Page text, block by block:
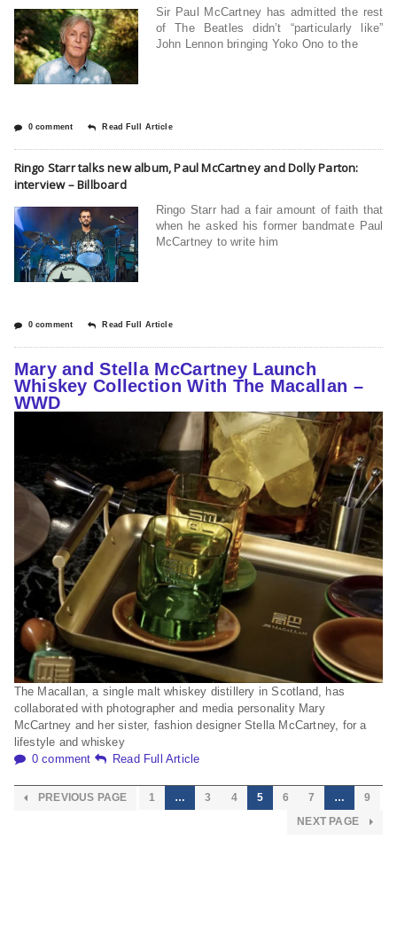
Sir Paul McCartney has admitted the rest
of The Beatles didn’t “particularly like”
John Lennon bringing Yoko Ono to the
0 comment Read Full Article
Ringo Starr talks new album, Paul McCartney and Dolly Parton:
interview – Billboard
Ringo Starr had a fair amount of faith that
when he asked his former bandmate Paul
McCartney to write him
0 comment Read Full Article
Mary and Stella McCartney Launch
Whiskey Collection With The Macallan –
WWD
The Macallan, a single malt whiskey distillery in Scotland, has
collaborated with photographer and media personality Mary
McCartney and her sister, fashion designer Stella McCartney, for a
lifestyle and whiskey
0 comment
Read Full Article
PREVIOUS PAGE 1 … 3 4 5 6 7 …
9
NEXT PAGE